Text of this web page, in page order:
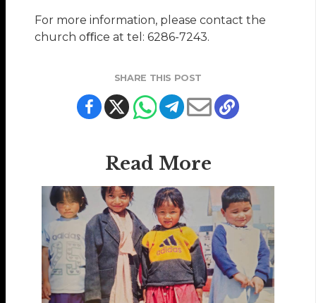
For more information, please contact the
church oﬃce at tel: 6286-7243.
SHARE THIS POST
Read More